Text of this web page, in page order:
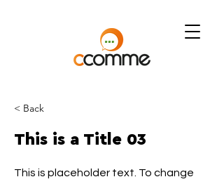
< Back
This is a Title 03
This is placeholder text. To change